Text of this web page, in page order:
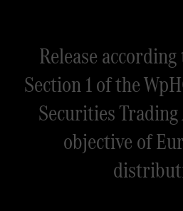
Release
Section 1 of the
Securities
objective of